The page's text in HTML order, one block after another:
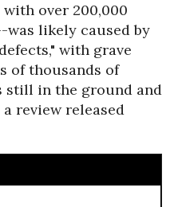
over 200,000
was likely caused by
with grave
of thousands of
in the ground and
review released